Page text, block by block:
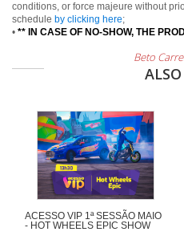
conditions, or force majeure without
schedule by clicking here;
• ** IN CASE OF NO-SHOW, THE
Beto
ACESSO VIP 1ª SESSÃO MAIO
- HOT WHEELS EPIC SHOW